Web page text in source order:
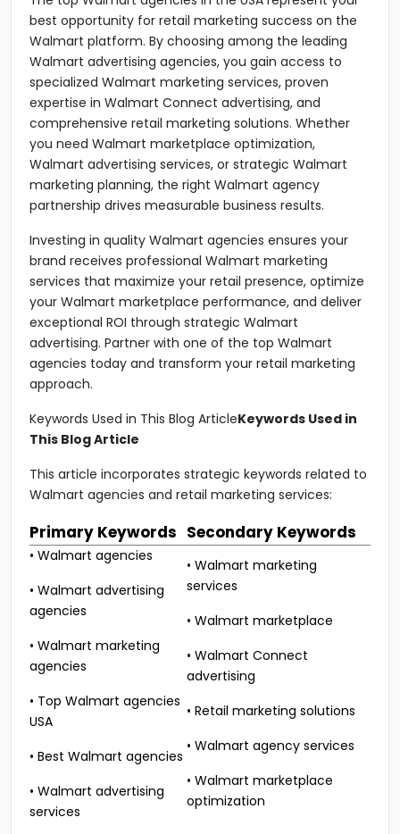
best opportunity for retail marketing success on the
Walmart platform. By choosing among the leading
Walmart advertising agencies, you gain access to
specialized Walmart marketing services, proven
expertise in Walmart Connect advertising, and
comprehensive retail marketing solutions. Whether
you need Walmart marketplace optimization,
Walmart advertising services, or strategic Walmart
marketing planning, the right Walmart agency
partnership drives measurable business results.
Investing in quality Walmart agencies ensures your
brand receives professional Walmart marketing
services that maximize your retail presence, optimize
your Walmart marketplace performance, and deliver
exceptional ROI through strategic Walmart
advertising. Partner with one of the top Walmart
agencies today and transform your retail marketing
approach.
Keywords Used in This Blog ArticleKeywords Used in
This Blog Article
This article incorporates strategic keywords related to
Walmart agencies and retail marketing services:
Primary Keywords Secondary Keywords
• Walmart agencies
• Walmart advertising
agencies
• Walmart marketing
agencies
• Top Walmart agencies
USA
• Best Walmart agencies
• Walmart advertising
services
• Walmart marketing
services
• Walmart marketplace
• Walmart Connect
advertising
• Retail marketing solutions
• Walmart agency services
• Walmart marketplace
optimization